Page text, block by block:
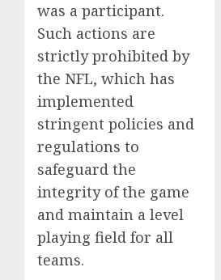
was a participant.
Such actions are
strictly prohibited by
the NFL, which has
implemented
stringent policies and
regulations to
safeguard the
integrity of the game
and maintain a level
playing field for all
teams.